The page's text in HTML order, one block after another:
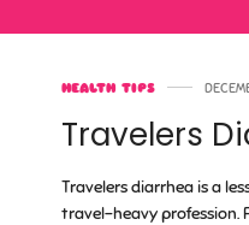
HEALTH TIPS
Travelers
Travelers diarrhea is a
travel-heavy profession.